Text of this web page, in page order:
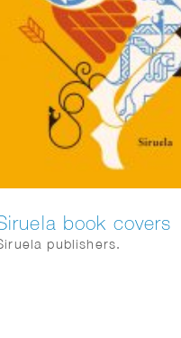
book covers
publishers.